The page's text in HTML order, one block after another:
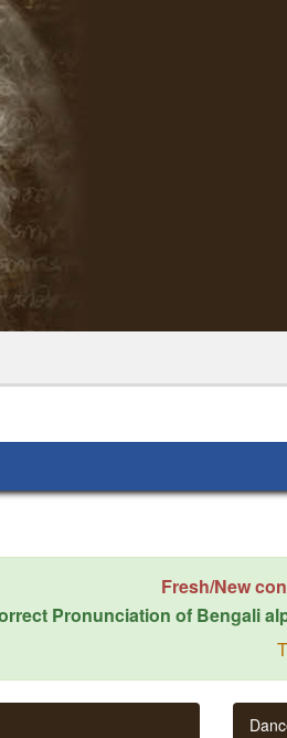
Fresh/New
Pronunciation of Bengali